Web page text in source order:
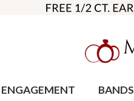
ENGAGEMENT BANDS